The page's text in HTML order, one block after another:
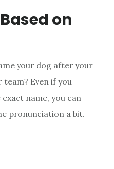
on
your dog after your
Even if you
name, you can
pronunciation a bit.